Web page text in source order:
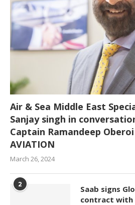
Air & Sea Middle East
Sanjay singh in
Captain Ramandeep Oberoi
AVIATION
March 26, 2024
2
Saab signs
contract with